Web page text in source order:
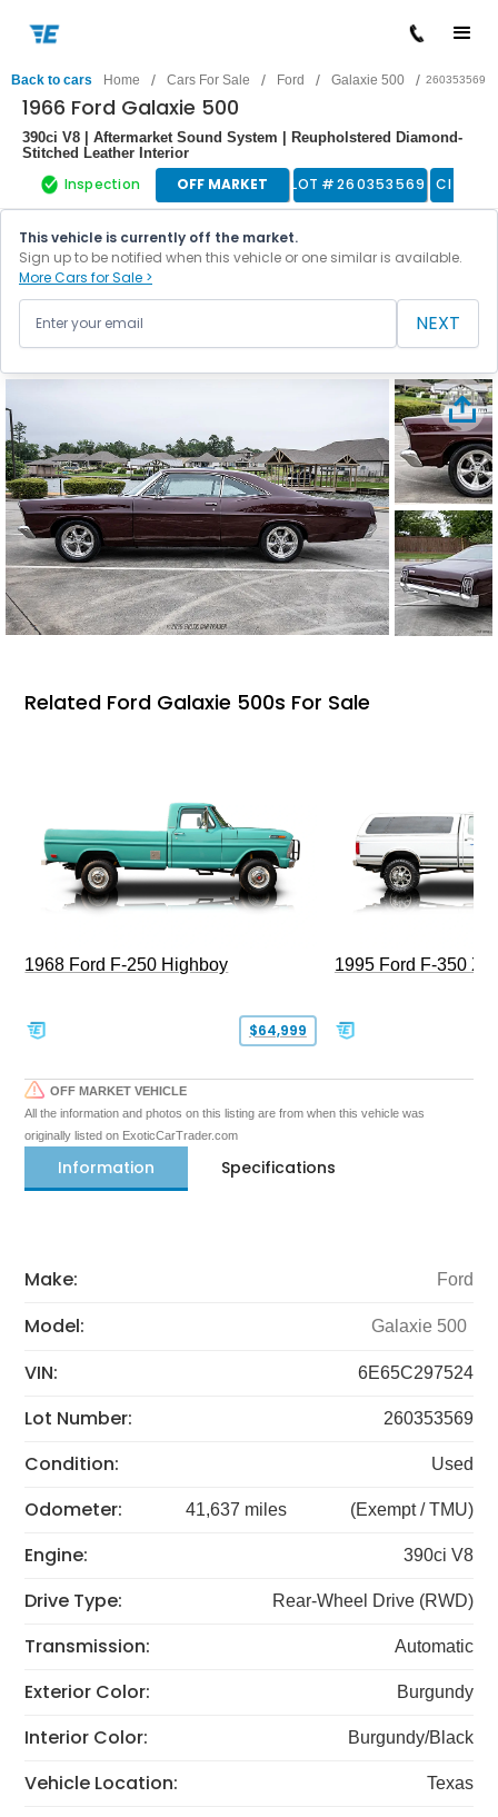
Back to cars Home / Cars For Sale / Ford / Galaxie 500 / 260353569
1966 Ford Galaxie 500
390ci V8 | Aftermarket Sound System | Reupholstered Diamond-
Stitched Leather Interior
Inspection OFF MARKET LOT #260353569 Classic
This vehicle is currently off the market.
Sign up to be notified when this vehicle or one similar is available.
More Cars for Sale >
NEXT
Related Ford Galaxie 500s For Sale
1968 Ford F-250 Highboy
$64,999
1995 Ford F-350
OFF MARKET VEHICLE
All the information and photos on this listing are from when this vehicle was
originally listed on ExoticCarTrader.com
Information Specifications
Make: Ford
Model: Galaxie 500
VIN: 6E65C297524
Lot Number: 260353569
Condition: Used
Odometer: 41,637 miles (Exempt / TMU)
Engine: 390ci V8
Drive Type: Rear-Wheel Drive (RWD)
Transmission: Automatic
Exterior Color: Burgundy
Interior Color: Burgundy/Black
Vehicle Location: Texas